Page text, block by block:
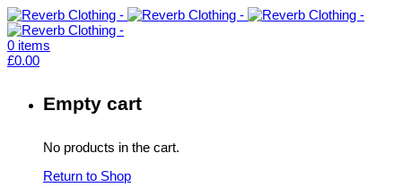
0 items
£0.00
Empty cart
No products in the cart.
Return to Shop